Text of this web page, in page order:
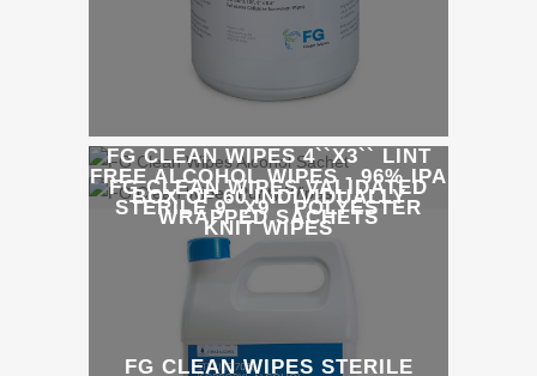
FG CLEAN WIPES 4``X3`` LINT
FREE ALCOHOL WIPES - 96% IPA
BOX OF 60 INDIVIDUALLY
WRAPPED SACHETS
FG CLEAN WIPES VALIDATED
STERILE 9``X9`` POLYESTER
KNIT WIPES
FG CLEAN WIPES STERILE